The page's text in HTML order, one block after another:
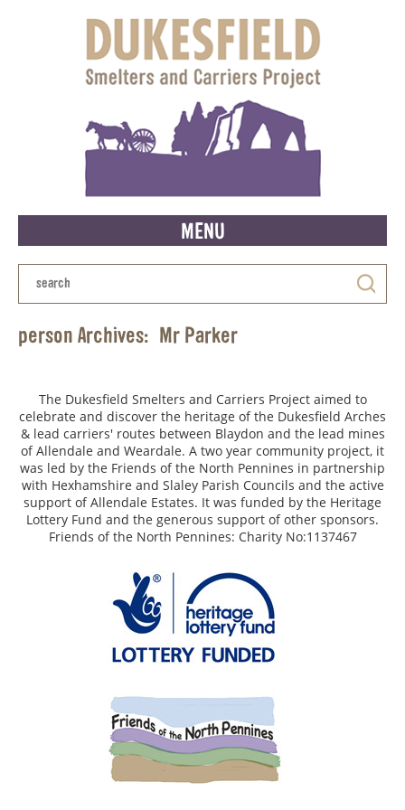
MENU
person Archives: Mr Parker
The Dukesfield Smelters and Carriers Project aimed to
celebrate and discover the heritage of the Dukesfield Arches
& lead carriers' routes between Blaydon and the lead mines
of Allendale and Weardale. A two year community project, it
was led by the Friends of the North Pennines in partnership
with Hexhamshire and Slaley Parish Councils and the active
support of Allendale Estates. It was funded by the Heritage
Lottery Fund and the generous support of other sponsors.
Friends of the North Pennines: Charity No:1137467